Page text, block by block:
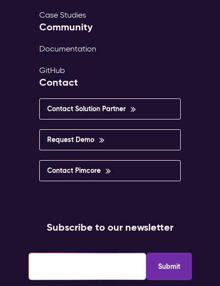
Case Studies
Community
Documentation
GitHub
Contact
Contact Solution Partner
Request Demo
Contact Pimcore
Subscribe to our newsletter